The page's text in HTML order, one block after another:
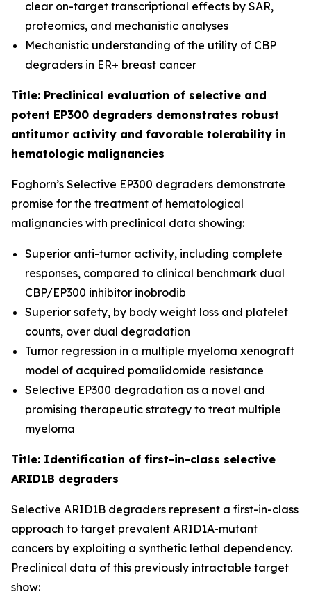
clear on-target transcriptional effects by SAR,
proteomics, and mechanistic analyses
Mechanistic understanding of the utility of CBP
degraders in ER+ breast cancer
Title: Preclinical evaluation of selective and
potent EP300 degraders demonstrates robust
antitumor activity and favorable tolerability in
hematologic malignancies
Foghorn’s Selective EP300 degraders demonstrate
promise for the treatment of hematological
malignancies with preclinical data showing:
Superior anti-tumor activity, including complete
responses, compared to clinical benchmark dual
CBP/EP300 inhibitor inobrodib
Superior safety, by body weight loss and platelet
counts, over dual degradation
Tumor regression in a multiple myeloma xenograft
model of acquired pomalidomide resistance
Selective EP300 degradation as a novel and
promising therapeutic strategy to treat multiple
myeloma
Title: Identification of first-in-class selective
ARID1B degraders
Selective ARID1B degraders represent a first-in-class
approach to target prevalent ARID1A-mutant
cancers by exploiting a synthetic lethal dependency.
Preclinical data of this previously intractable target
show: